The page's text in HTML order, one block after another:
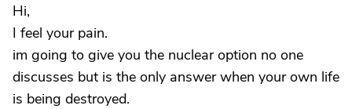
Hi,
I feel your pain.
im going to give you the nuclear option no one
discusses but is the only answer when your own life
is being destroyed.